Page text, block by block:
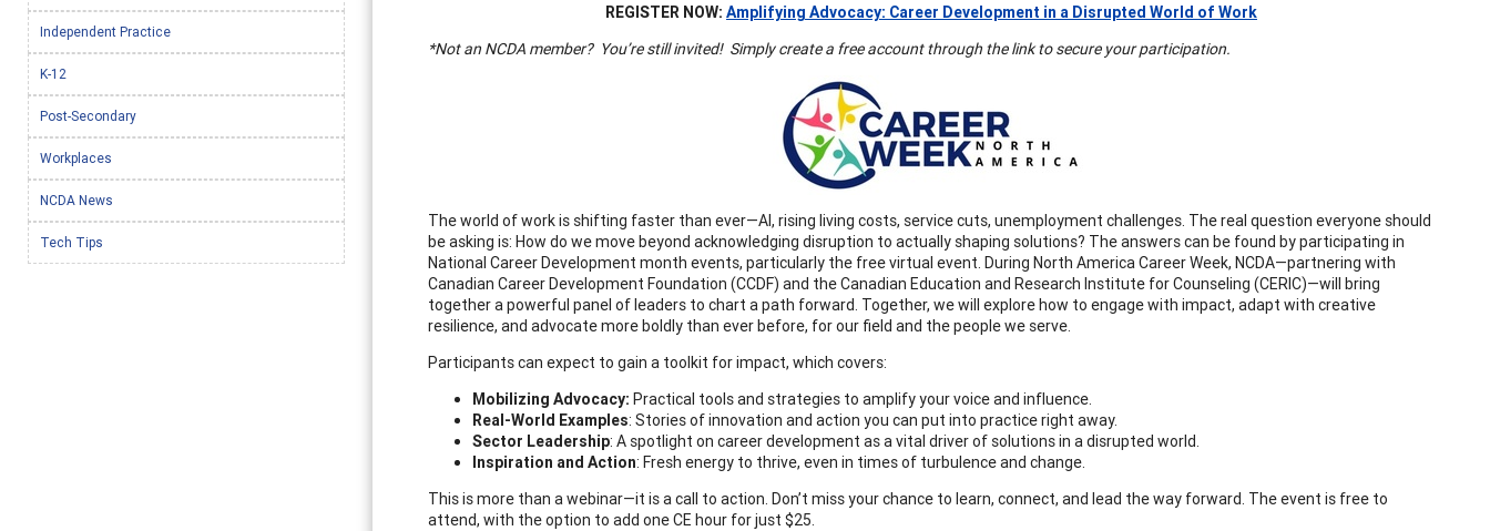
REGISTER NOW: Amplifying Advocacy: Career Development in a Disrupted World of Work
*Not an NCDA member? You’re still invited! Simply create a free account through the link to secure your participation.
The world of work is shifting faster than ever—AI, rising living costs, service cuts, unemployment challenges. The real question everyone should
be asking is: How do we move beyond acknowledging disruption to actually shaping solutions? The answers can be found by participating in
National Career Development month events, particularly the free virtual event. During North America Career Week, NCDA—partnering with
Canadian Career Development Foundation (CCDF) and the Canadian Education and Research Institute for Counseling (CERIC)—will bring
together a powerful panel of leaders to chart a path forward. Together, we will explore how to engage with impact, adapt with creative
resilience, and advocate more boldly than ever before, for our field and the people we serve.
Participants can expect to gain a toolkit for impact, which covers:
Mobilizing Advocacy: Practical tools and strategies to amplify your voice and influence.
Real-World Examples: Stories of innovation and action you can put into practice right away.
Sector Leadership: A spotlight on career development as a vital driver of solutions in a disrupted world.
Inspiration and Action: Fresh energy to thrive, even in times of turbulence and change.
This is more than a webinar—it is a call to action. Don’t miss your chance to learn, connect, and lead the way forward. The event is free to
attend, with the option to add one CE hour for just $25.
Independent Practice
K-12
Post-Secondary
Workplaces
NCDA News
Tech Tips